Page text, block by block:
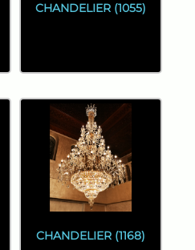
CHANDELIER (1055)
CHANDELIER (1168)